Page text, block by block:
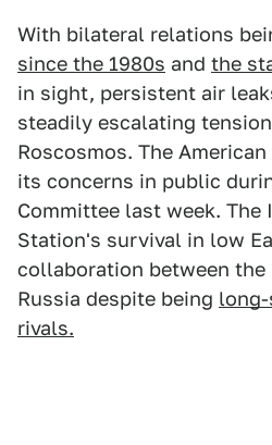
With bilateral relations
since the 1980s and the
in sight, persistent air
steadily escalating
Roscosmos. The
its concerns in public
Committee last week. The
Station's survival in low
collaboration between the
Russia despite being
rivals.